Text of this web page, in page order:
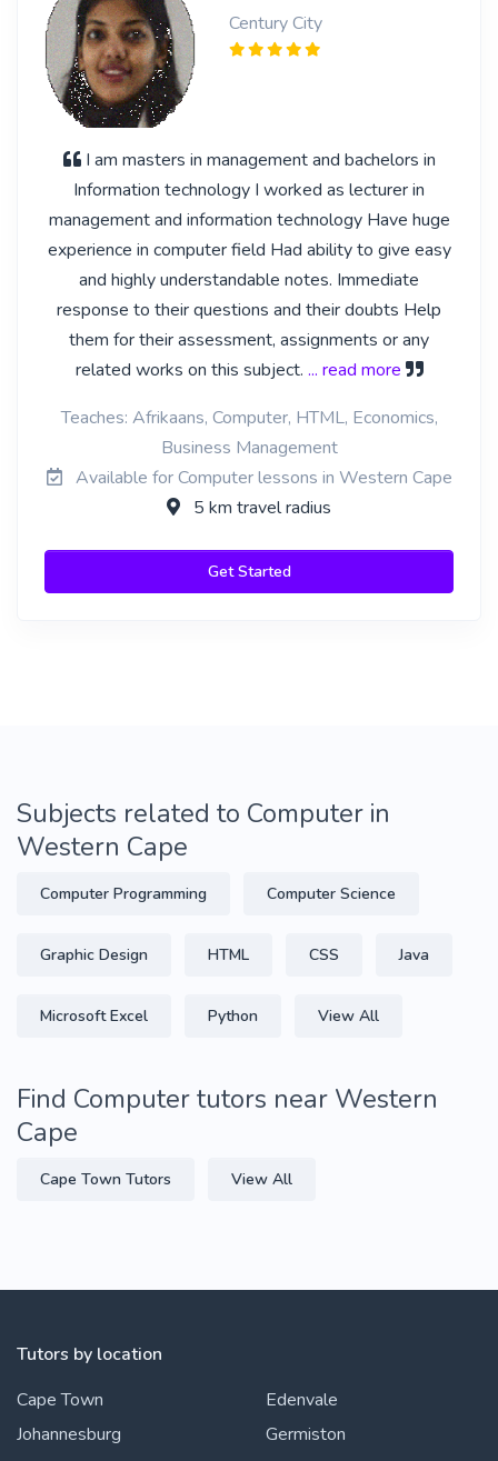
Century City
I am masters in management and bachelors in
Information technology I worked as lecturer in
management and information technology Have huge
experience in computer field Had ability to give easy
and highly understandable notes. Immediate
response to their questions and their doubts Help
them for their assessment, assignments or any
related works on this subject. ... read more
Teaches: Afrikaans, Computer, HTML, Economics,
Business Management
Available for Computer lessons in Western Cape
5 km travel radius
Get Started
Subjects related to Computer in
Western Cape
Computer Programming Computer Science
Graphic Design HTML CSS Java
Microsoft Excel Python View All
Find Computer tutors near Western
Cape
Cape Town Tutors View All
Tutors by location
Cape Town
Johannesburg
Edenvale
Germiston